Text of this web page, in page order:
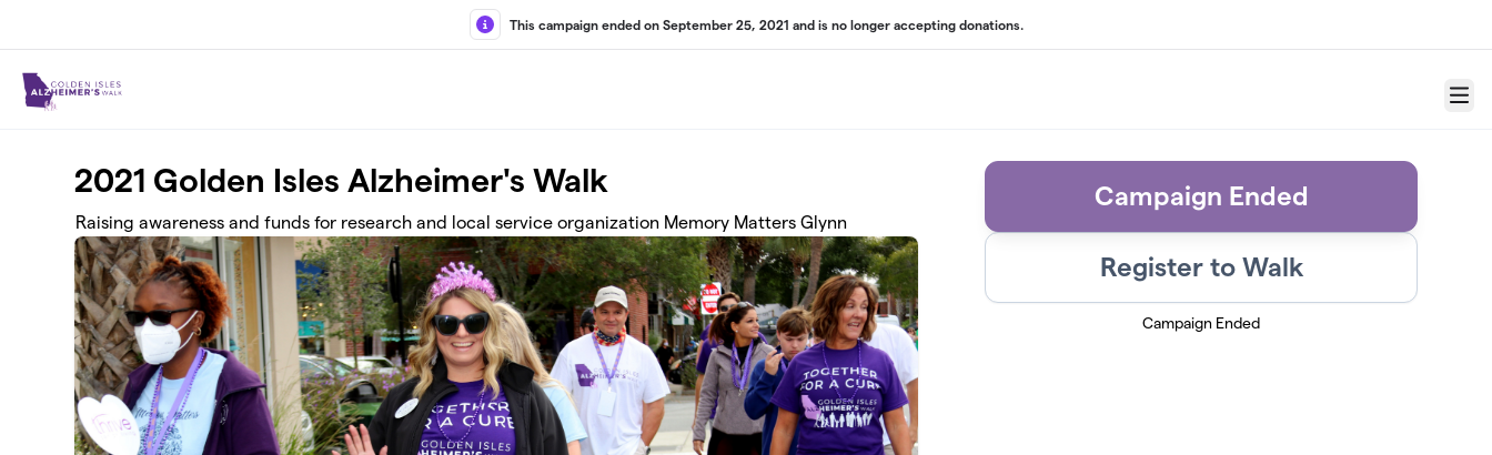
This campaign ended on September 25, 2021 and is no longer accepting donations.
Menu
2021 Golden Isles Alzheimer's Walk
Raising awareness and funds for research and local service organization Memory Matters Glynn
Campaign Ended
Register to Walk
Campaign Ended